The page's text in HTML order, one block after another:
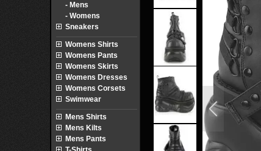
- Mens
- Womens
Sneakers
Womens Shirts
Womens Pants
Womens Skirts
Womens Dresses
Womens Corsets
Swimwear
Mens Shirts
Mens Kilts
Mens Pants